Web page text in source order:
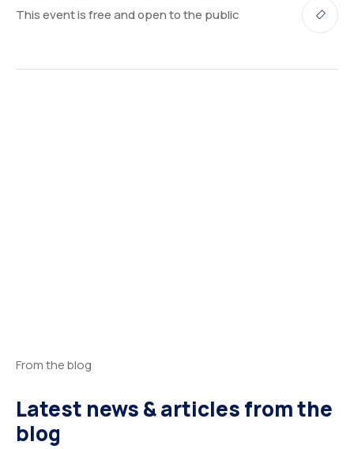
This event is free and open to the public
From the blog
Latest news & articles from the
blog